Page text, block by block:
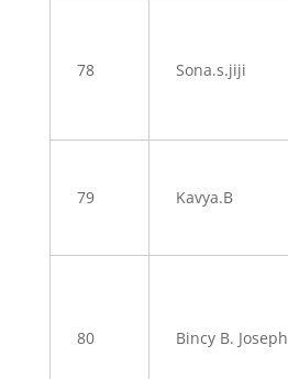
78 Sona.s.jiji
79 Kavya.B
80 Bincy B. Joseph